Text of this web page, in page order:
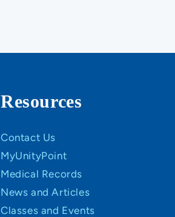
Resources
Contact Us
MyUnityPoint
Medical Records
News and Articles
Classes and Events